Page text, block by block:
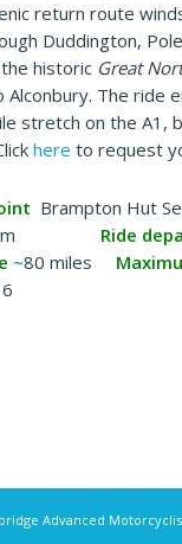
return route
Duddington,
historic Great
Alconbury. The ride
stretch on the A1,
here to request
Brampton Hut
Ride
~80 miles
Advanced